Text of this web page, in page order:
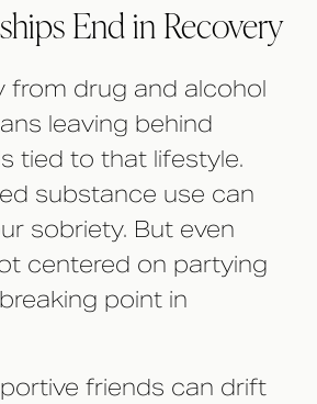
End in Recovery
from drug and alcohol
leaving behind
tied to that lifestyle.
substance use can
sobriety. But even
centered on partying
point in
friends can drift